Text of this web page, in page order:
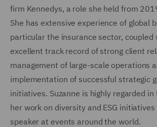
firm Kennedys, a role she held from
She has extensive experience of global
particular the insurance sector, coupled
excellent track record of strong client
management of large-scale operations
implementation of successful strategic
initiatives. Suzanne is highly regarded
her work on diversity and ESG
speaker at events around the world.